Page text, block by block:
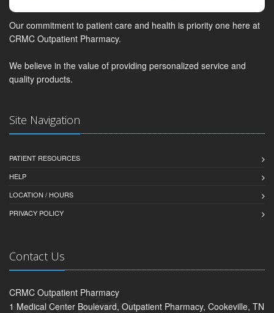
Our commitment to patient care and health is priority one here at
CRMC Outpatient Pharmacy.
We believe in the value of providing personalized service and
quality products.
Site Navigation
PATIENT RESOURCES
HELP
LOCATION / HOURS
PRIVACY POLICY
Contact Us
CRMC Outpatient Pharmacy
1 Medical Center Boulevard, Outpatient Pharmacy, Cookeville, TN